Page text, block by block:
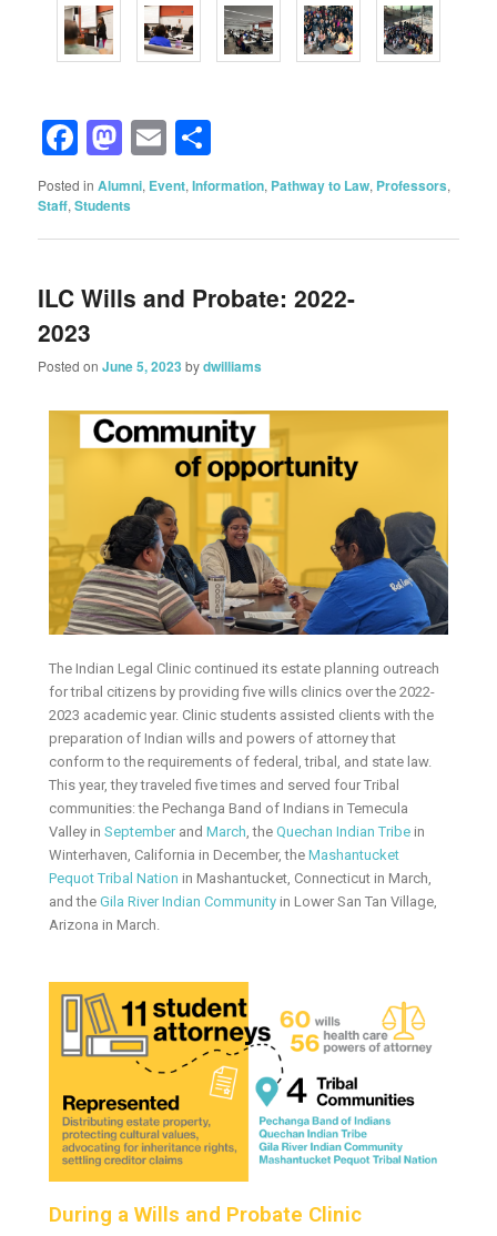
Facebook
Mastodon
Email
Posted in Alumni, Event,Information, Pathway to Law, Professors,
Staff,Students
ILC Wills and Probate: 2022-
2023
Posted onJune 5, 2023 bydwilliams
The Indian Legal Clinic continued its estate planning outreach
for tribal citizens by providing five wills clinics over the 2022-
2023 academic year. Clinic students assisted clients with the
preparation of Indian wills and powers of attorney that
conform to the requirements of federal, tribal, and state law.
This year, they traveled five times and served four Tribal
communities: the Pechanga Band of Indians in Temecula
Valley inSeptemberandMarch, theQuechan Indian Tribe in
Winterhaven, California in December, theMashantucket
Pequot Tribal Nation in Mashantucket, Connecticut in March,
and theGila River Indian Community in Lower San Tan Village,
Arizona in March.
During a Wills and Probate Clinic